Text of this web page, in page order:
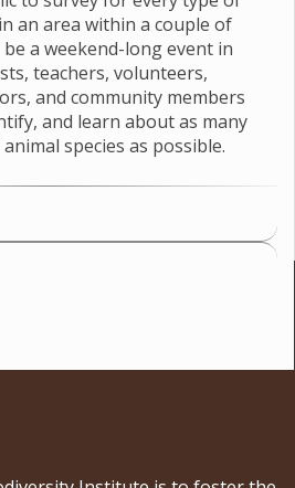
brings together
to survey for every type of
an area within a couple of
a weekend-long event in
teachers, volunteers,
and community members
and learn about as many
animal species as possible.